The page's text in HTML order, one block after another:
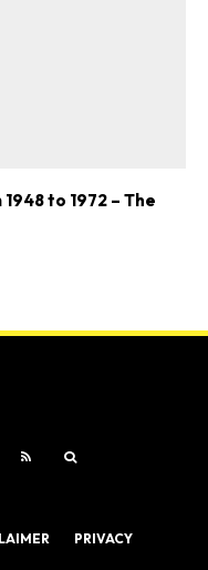
to 1972 – The
PRIVACY